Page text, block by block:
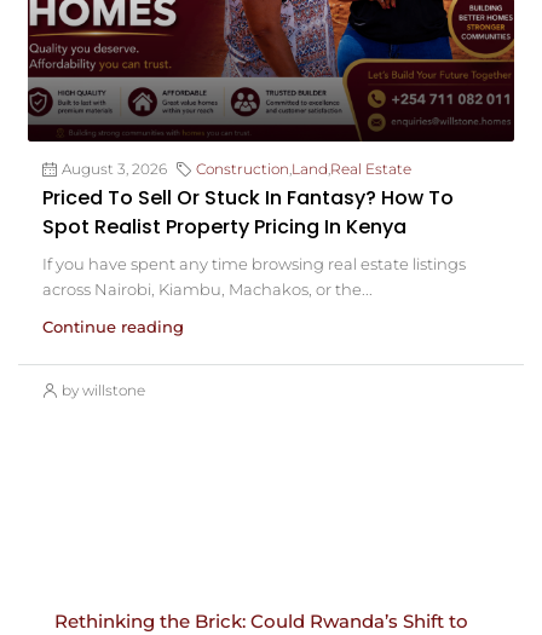
August 3, 2026 Construction,Land,Real Estate
Priced To Sell Or Stuck In Fantasy? How To
Spot Realist Property Pricing In Kenya
If you have spent any time browsing real estate listings
across Nairobi, Kiambu, Machakos, or the...
Continue reading
by willstone
Rethinking the Brick: Could Rwanda’s Shift to